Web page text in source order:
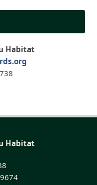
Habitat
Habitat